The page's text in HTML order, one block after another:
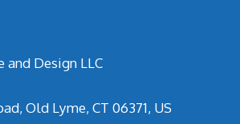
and Design LLC
Old Lyme, CT 06371, US